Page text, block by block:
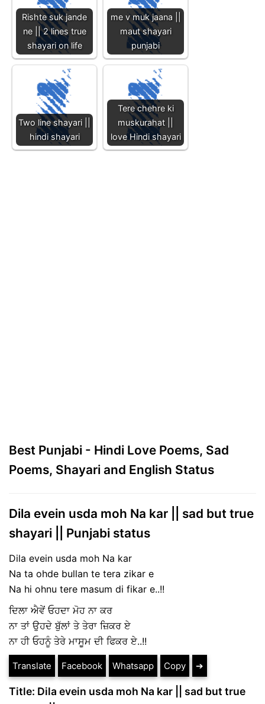
Rishte suk jande
ne || 2 lines true
shayari on life
me v muk jaana ||
maut shayari
punjabi
Two line shayari ||
hindi shayari
Tere chehre ki
muskurahat ||
love Hindi shayari
Best Punjabi - Hindi Love Poems, Sad
Poems, Shayari and English Status
Dila evein usda moh Na kar || sad but true
shayari || Punjabi status
Dila evein usda moh Na kar
Na ta ohde bullan te tera zikar e
Na hi ohnu tere masum di fikar e..!!
ਦਿਲਾ ਐਵੇਂ ਓਹਦਾ ਮੋਹ ਨਾ ਕਰ
ਨਾ ਤਾਂ ਉਹਦੇ ਬੁੱਲਾਂ ਤੇ ਤੇਰਾ ਜ਼ਿਕਰ ਏ
ਨਾ ਹੀ ਓਹਨੂੰ ਤੇਰੇ ਮਾਸੂਮ ਦੀ ਫਿਕਰ ਏ..!!
Translate Facebook Whatsapp Copy ➔
Title: Dila evein usda moh Na kar || sad but true